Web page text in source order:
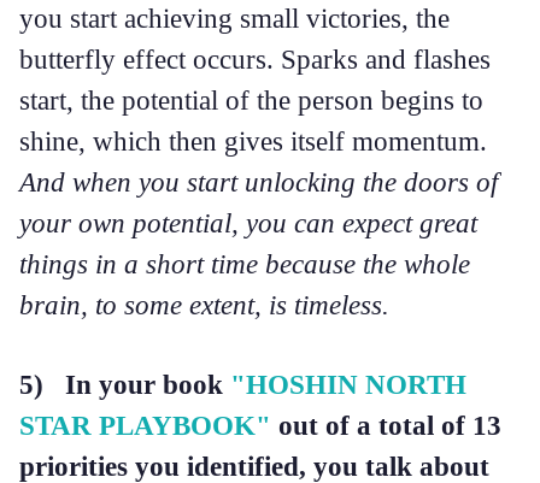
you start achieving small victories, the
butterfly effect occurs. Sparks and flashes
start, the potential of the person begins to
shine, which then gives itself momentum.
And when you start unlocking the doors of
your own potential, you can expect great
things in a short time because the whole
brain, to some extent, is timeless.
5) In your book "HOSHIN NORTH
STAR PLAYBOOK" out of a total of 13
priorities you identified, you talk about